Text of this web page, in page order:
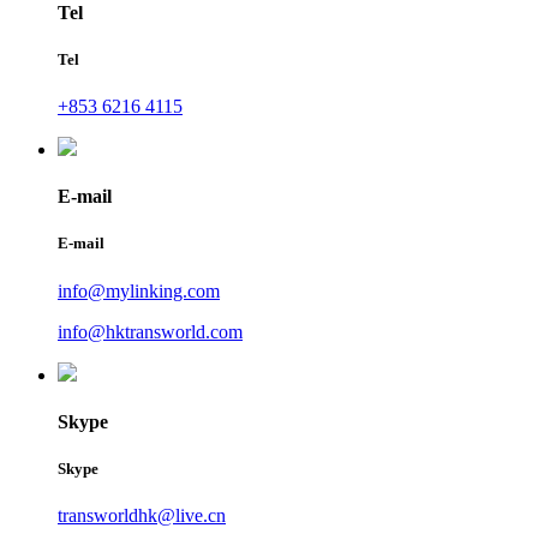
Tel
Tel
+853 6216 4115
E-mail
E-mail
info@mylinking.com
info@hktransworld.com
Skype
Skype
transworldhk@live.cn